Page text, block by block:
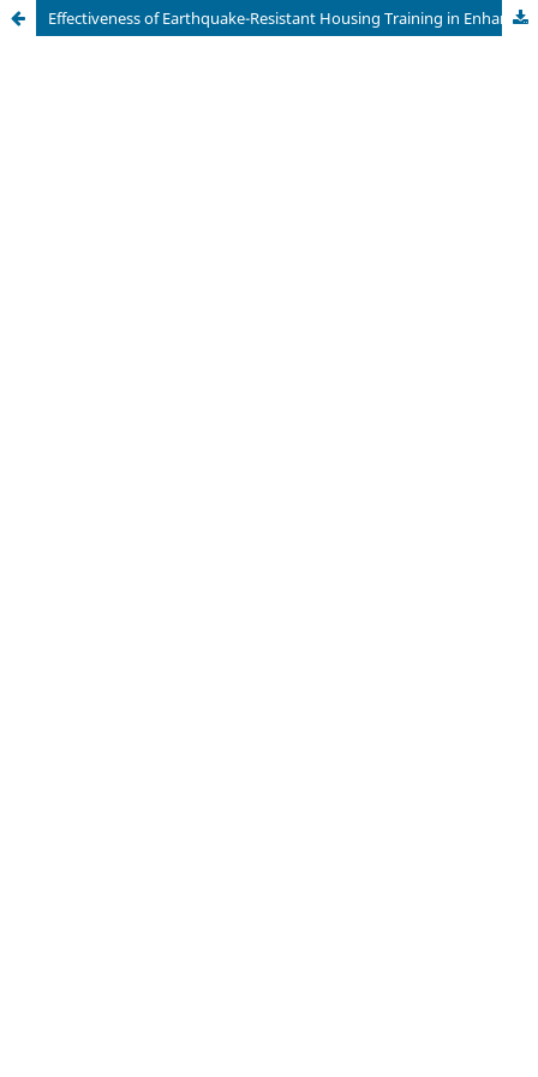
Effectiveness of Earthquake-Resistant Housing Training in Enhancing Disaster Mitigation Understanding among Vocational School Teachers